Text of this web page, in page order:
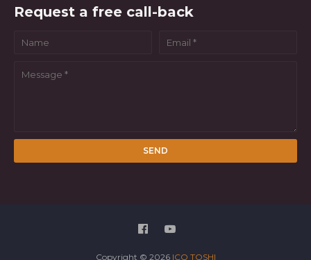
Request a free call-back
Copyright © 2026 ICO TOSHI